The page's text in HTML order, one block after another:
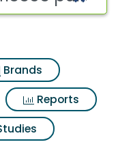
Brands
Reports